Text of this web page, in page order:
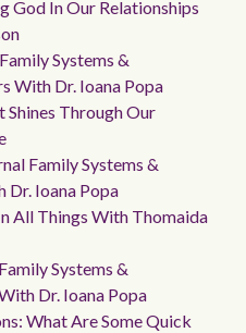
God In Our Relationships
Systems &
With Dr. Ioana Popa
Through Our
Family Systems &
Ioana Popa
All Things With Thomaida
Systems &
Dr. Ioana Popa
What Are Some Quick